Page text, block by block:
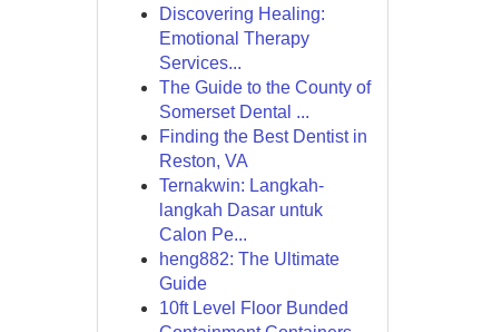
Discovering Healing:
Emotional Therapy
Services...
The Guide to the County of
Somerset Dental ...
Finding the Best Dentist in
Reston, VA
Ternakwin: Langkah-
langkah Dasar untuk
Calon Pe...
heng882: The Ultimate
Guide
10ft Level Floor Bunded